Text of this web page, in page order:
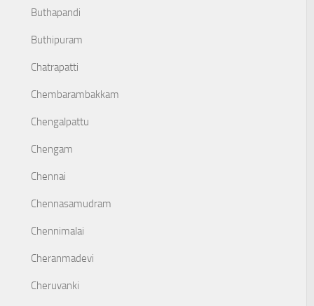
Buthapandi
Buthipuram
Chatrapatti
Chembarambakkam
Chengalpattu
Chengam
Chennai
Chennasamudram
Chennimalai
Cheranmadevi
Cheruvanki